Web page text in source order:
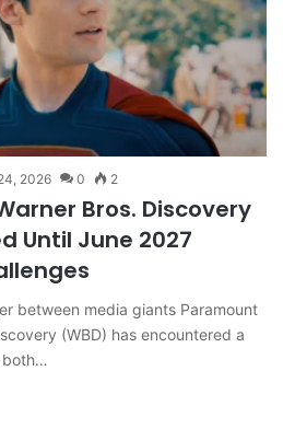
2026 0 2
Bros. Discovery
Until June 2027
between media giants Paramount
(WBD) has encountered a
both…